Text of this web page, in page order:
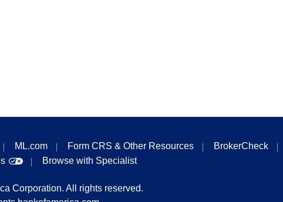
ML.com Form CRS & Other Resources BrokerCheck
Browse with Specialist
Corporation. All rights reserved.